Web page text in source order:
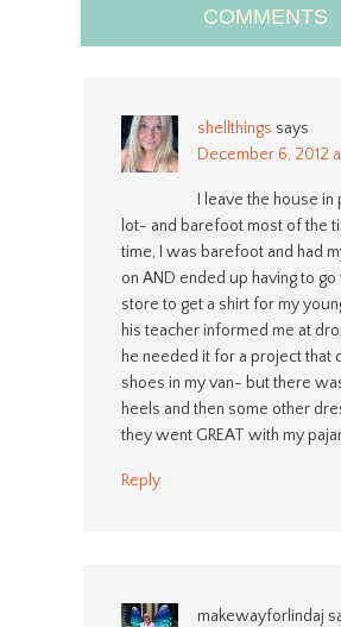
COMMENTS
shellthings says
December 6, 2012
I leave the house in
lot- and barefoot most of the
time, I was barefoot and had
on AND ended up having to go
store to get a shirt for my
his teacher informed me at
he needed it for a project that
shoes in my van- but there
heels and then some other
they went GREAT with my
Reply
makewayforlindaj